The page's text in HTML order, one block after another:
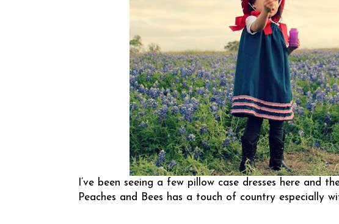
I’ve been seeing a few pillow case dresses here and
Peaches and Bees has a touch of country especially